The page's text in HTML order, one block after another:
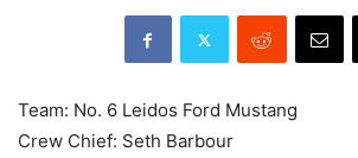
Team: No. 6 Leidos Ford Mustang
Crew Chief: Seth Barbour